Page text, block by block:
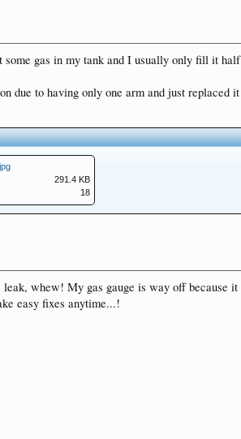
gas in my tank and I usually only fill it
due to having only one arm and just
291.4 KB
18
whew! My gas gauge is way off because
easy fixes anytime...!